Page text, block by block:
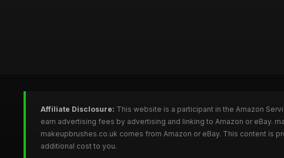
Affiliate Disclosure: This website is a participant in the Amazon
earn advertising fees by advertising and linking to Amazon or eBay.
makeupbrushes.co.uk comes from Amazon or eBay. This content is
additional cost to you.